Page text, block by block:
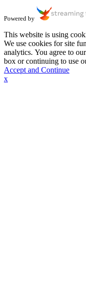
Powered by
This website is using
We use cookies for site
analytics. You agree to
box or continuing to use
Accept and Continue
x